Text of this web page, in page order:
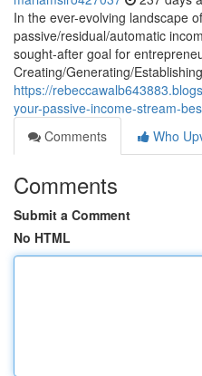
In the ever-evolving landscape
passive/residual/automatic
sought-after goal for
Creating/Generating/
https://
your-passive-income-stream-
Comments
Who
Comments
Submit a Comment
No HTML